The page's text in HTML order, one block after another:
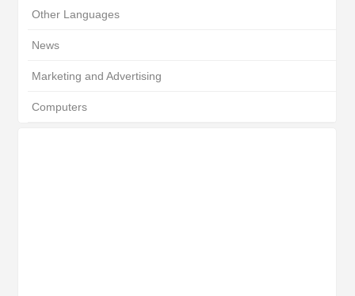
Other Languages
News
Marketing and Advertising
Computers